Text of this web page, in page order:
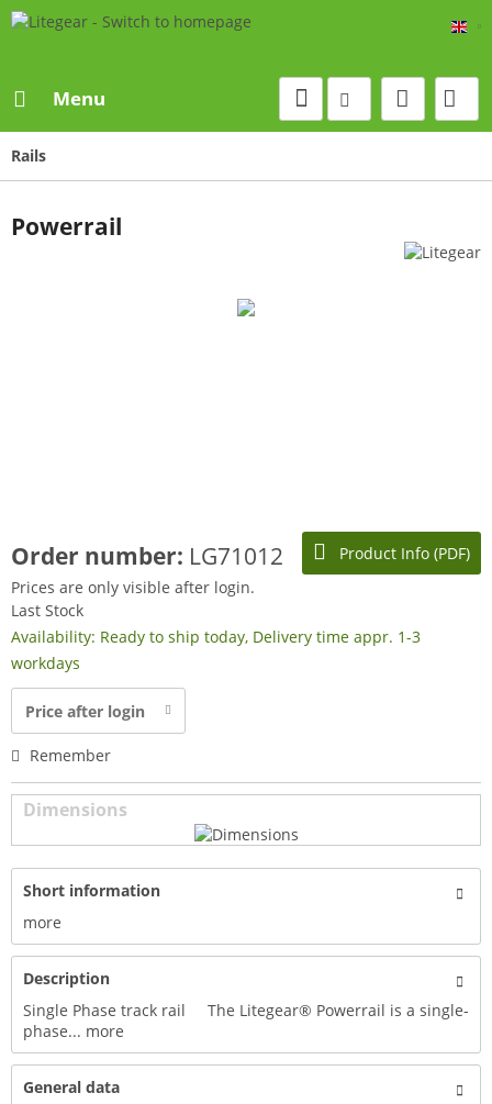
Menu
Rails
Powerrail
Product Info (PDF)
Order number: LG71012
Prices are only visible after login.
Last Stock
Availability: Ready to ship today, Delivery time appr. 1-3
workdays
Price after login
Remember
Dimensions
Short information
more
Description
Single Phase track rail The Litegear® Powerrail is a single-
phase... more
General data